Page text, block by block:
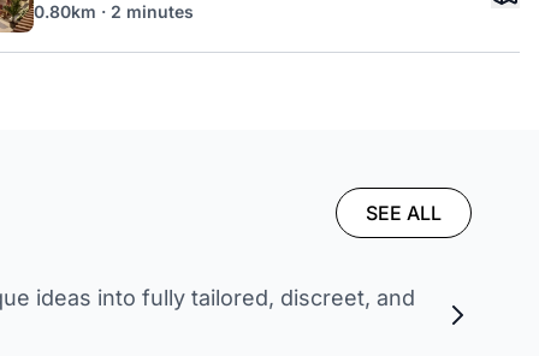
0.80km · 2 minutes
SEE ALL
ideas into fully tailored, discreet, and